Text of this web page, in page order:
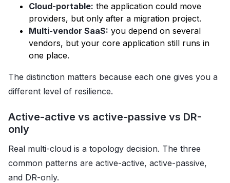
Cloud-portable: the application could move
providers, but only after a migration project.
Multi-vendor SaaS: you depend on several
vendors, but your core application still runs in
one place.
The distinction matters because each one gives you a
different level of resilience.
Active-active vs active-passive vs DR-
only
Real multi-cloud is a topology decision. The three
common patterns are active-active, active-passive,
and DR-only.